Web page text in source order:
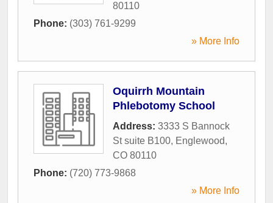
80110
Phone: (303) 761-9299
» More Info
Oquirrh Mountain
Phlebotomy School
Address: 3333 S Bannock
St suite B100, Englewood,
CO 80110
Phone: (720) 773-9868
» More Info